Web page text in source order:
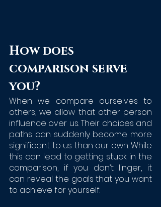
How does
comparison serve
you?
When we compare ourselves to
others, we allow that other person
influence over us. Their choices and
paths can suddenly become more
significant to us than our own. While
this can lead to getting stuck in the
comparison, if you don’t linger, it
can reveal the goals that you want
to achieve for yourself.